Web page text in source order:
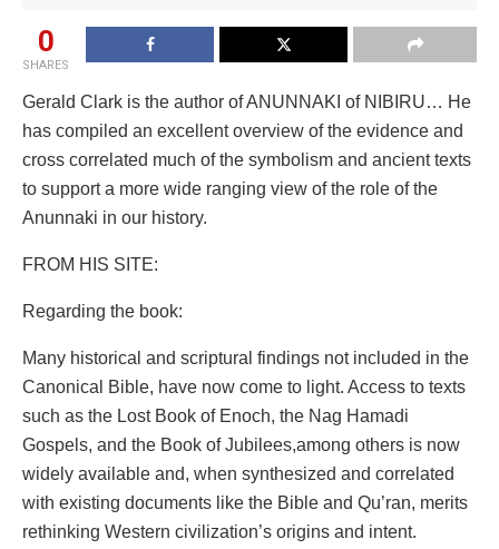
0
SHARES
Gerald Clark is the author of ANUNNAKI of NIBIRU… He
has compiled an excellent overview of the evidence and
cross correlated much of the symbolism and ancient texts
to support a more wide ranging view of the role of the
Anunnaki in our history.
FROM HIS SITE:
Regarding the book:
Many historical and scriptural findings not included in the
Canonical Bible, have now come to light. Access to texts
such as the Lost Book of Enoch, the Nag Hamadi
Gospels, and the Book of Jubilees,among others is now
widely available and, when synthesized and correlated
with existing documents like the Bible and Qu’ran, merits
rethinking Western civilization’s origins and intent.